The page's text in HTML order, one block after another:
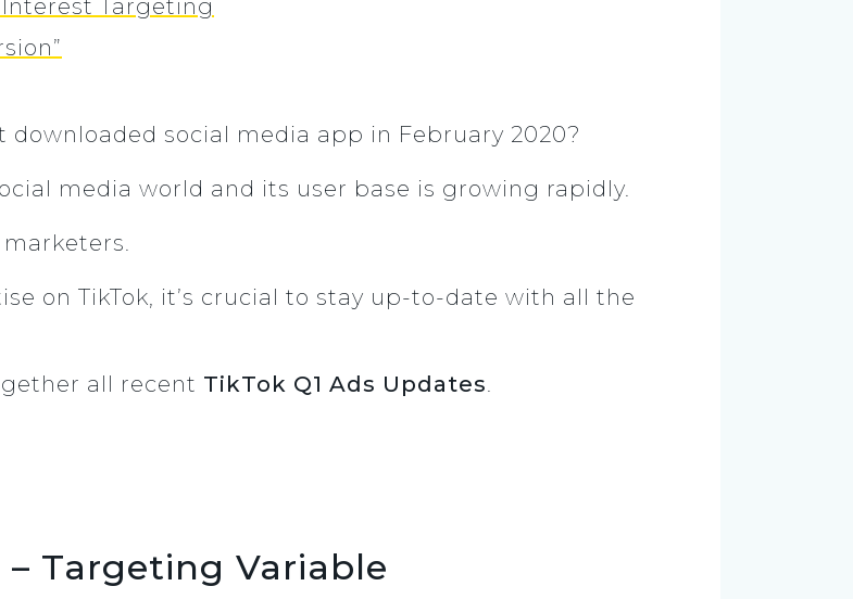
Targeting
downloaded social media app in February 2020?
media world and its user base is growing rapidly.
on TikTok, it’s crucial to stay up-to-date with all the
all recent TikTok Q1 Ads Updates.
Targeting Variable